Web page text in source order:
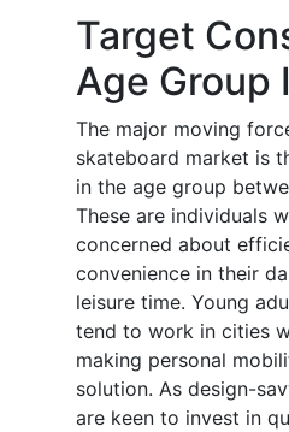
Target
Age Group
The major moving
skateboard market is
in the age group
These are individuals
concerned about
convenience in their
leisure time. Young
tend to work in cities
making personal
solution. As design-
are keen to invest in